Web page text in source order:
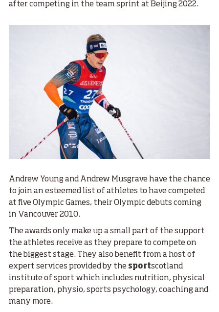
after competing in the team sprint at Beijing 2022.
Andrew Young and Andrew Musgrave have the chance
to join an esteemed list of athletes to have competed
at five Olympic Games, their Olympic debuts coming
in Vancouver 2010.
The awards only make up a small part of the support
the athletes receive as they prepare to compete on
the biggest stage. They also benefit from a host of
expert services provided by the sportscotland
institute of sport which includes nutrition, physical
preparation, physio, sports psychology, coaching and
many more.